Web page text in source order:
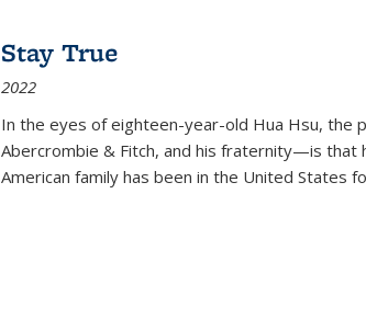
Stay True
2022
In the eyes of eighteen-year-old Hua Hsu,
Abercrombie & Fitch, and his fraternity—is that
American family has been in the United States